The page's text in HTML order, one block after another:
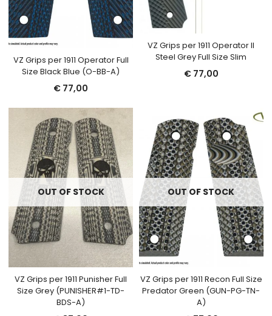
VZ Grips per 1911 Operator Full
Size Black Blue (O-BB-A)
€ 77,00
VZ Grips per 1911 Operator II
Steel Grey Full Size Slim
€77,00
OUT OF STOCK
VZ Grips per 1911 Punisher Full
Size Grey (PUNISHER#1-TD-
BDS-A)
OUT OF STOCK
VZ Grips per 1911 Recon Full Size
Predator Green (GUN-PG-TN-
A)